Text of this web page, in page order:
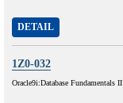
DETAIL
1Z0-032
Oracle9i:Database Fundamentals II